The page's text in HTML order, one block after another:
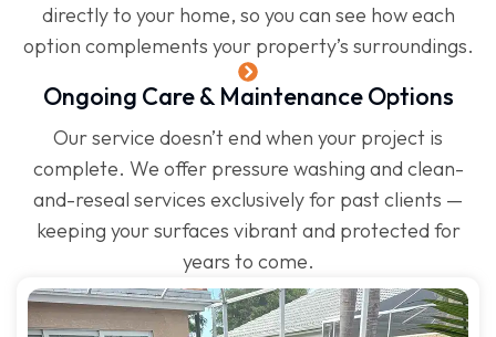
directly to your home, so you can see how each
option complements your property’s surroundings.
Ongoing Care & Maintenance Options
Our service doesn’t end when your project is
complete. We offer pressure washing and clean-
and-reseal services exclusively for past clients —
keeping your surfaces vibrant and protected for
years to come.